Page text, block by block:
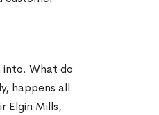
into. What do
happens all
Elgin Mills,